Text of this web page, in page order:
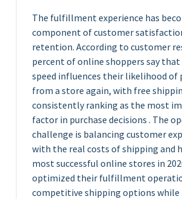
The fulfillment experience has
component of customer
retention. According to customer
percent of online shoppers say that
speed influences their likelihood of
from a store again, with free
consistently ranking as the most
factor in purchase decisions . The
challenge is balancing customer
with the real costs of shipping and
most successful online stores in
optimized their fulfillment
competitive shipping options